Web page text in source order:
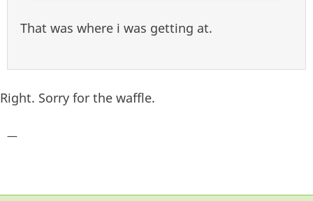
That was where i was getting at.
Right. Sorry for the waffle.
—